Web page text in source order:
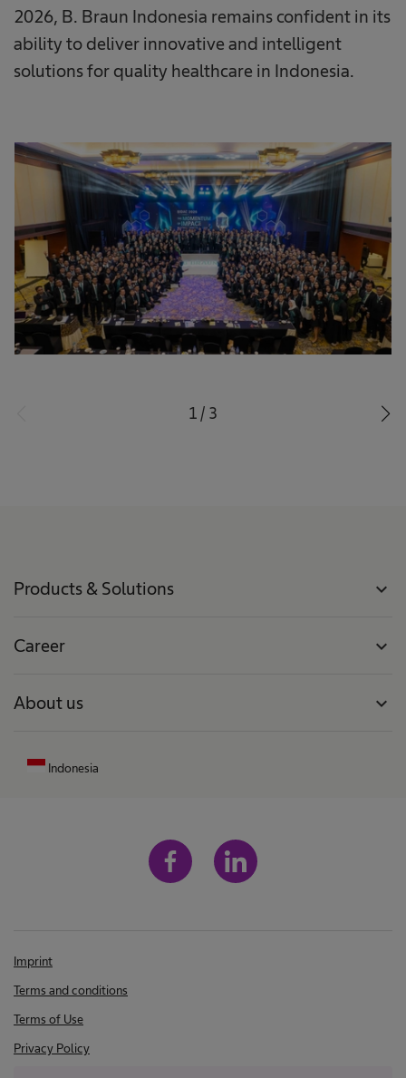
2026, B. Braun Indonesia remains confident in its
ability to deliver innovative and intelligent
solutions for quality healthcare in Indonesia.
1 / 3
Products & Solutions expand_more
Career expand_more
About us expand_more
Indonesia
Imprint
Terms and conditions
Terms of Use
Privacy Policy